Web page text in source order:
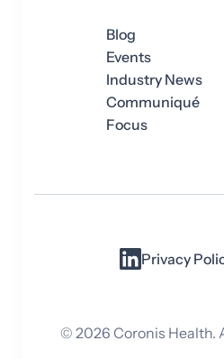
Blog
Events
Industry News
Communiqué
Focus
Privacy
©2026Coronis Health.